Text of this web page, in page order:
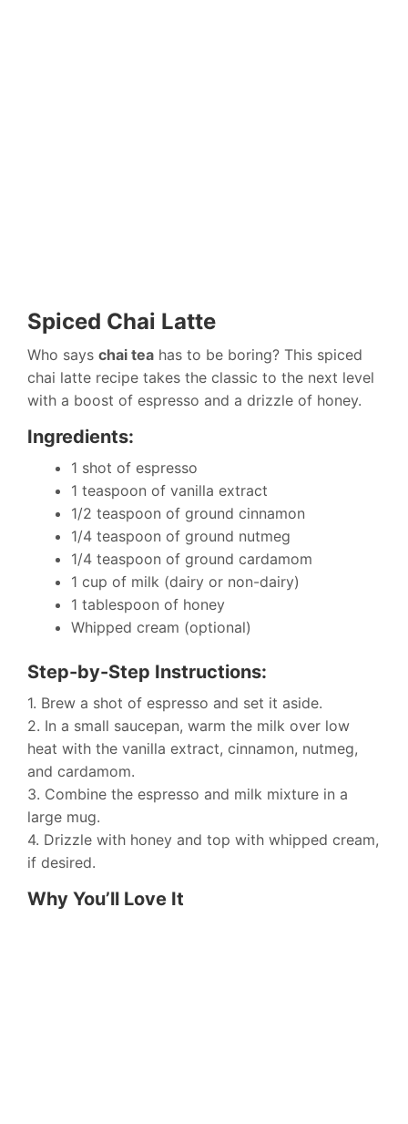
Spiced Chai Latte
Who says chai tea has to be boring? This spiced
chai latte recipe takes the classic to the next level
with a boost of espresso and a drizzle of honey.
Ingredients:
1 shot of espresso
1 teaspoon of vanilla extract
1/2 teaspoon of ground cinnamon
1/4 teaspoon of ground nutmeg
1/4 teaspoon of ground cardamom
1 cup of milk (dairy or non-dairy)
1 tablespoon of honey
Whipped cream (optional)
Step-by-Step Instructions:
1. Brew a shot of espresso and set it aside.
2. In a small saucepan, warm the milk over low
heat with the vanilla extract, cinnamon, nutmeg,
and cardamom.
3. Combine the espresso and milk mixture in a
large mug.
4. Drizzle with honey and top with whipped cream,
if desired.
Why You’ll Love It